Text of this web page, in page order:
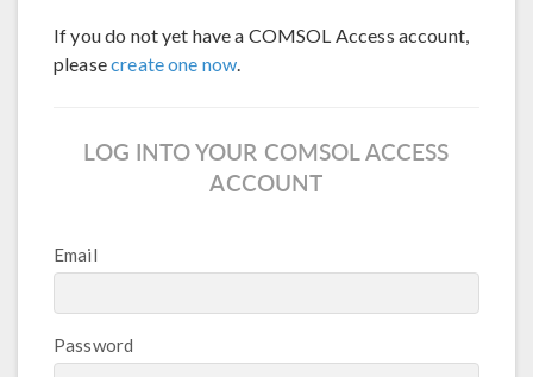
If you do not yet have a COMSOL Access account,
pleasecreate one now.
LOG INTO YOUR COMSOL ACCESS
ACCOUNT
Email
Password